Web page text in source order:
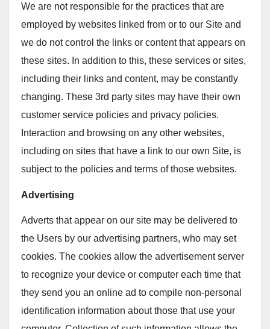
We are not responsible for the practices that are
employed by websites linked from or to our Site and
we do not control the links or content that appears on
these sites. In addition to this, these services or sites,
including their links and content, may be constantly
changing. These 3rd party sites may have their own
customer service policies and privacy policies.
Interaction and browsing on any other websites,
including on sites that have a link to our own Site, is
subject to the policies and terms of those websites.
Advertising
Adverts that appear on our site may be delivered to
the Users by our advertising partners, who may set
cookies. The cookies allow the advertisement server
to recognize your device or computer each time that
they send you an online ad to compile non-personal
identification information about those that use your